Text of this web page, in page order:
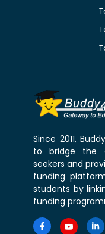
Since 2011,
to bridge the
seekers and
funding
students by
funding